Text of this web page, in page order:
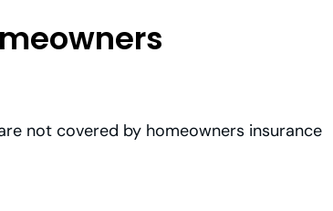
not covered by homeowners insurance